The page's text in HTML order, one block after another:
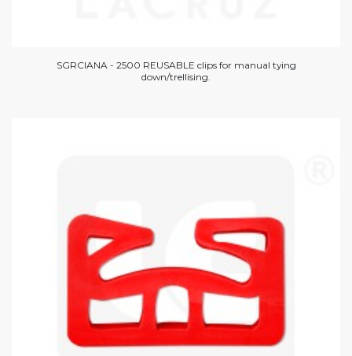
SGRCIANA - 2500 REUSABLE clips for manual tying
down/trellising.